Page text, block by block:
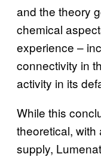
and the theory
chemical
experience –
connectivity in
activity in its
While this
theoretical,
supply,